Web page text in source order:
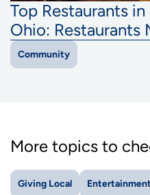
Top Restaurants
Ohio: Restaurants
Community
More topics to
Giving Local Entertainment